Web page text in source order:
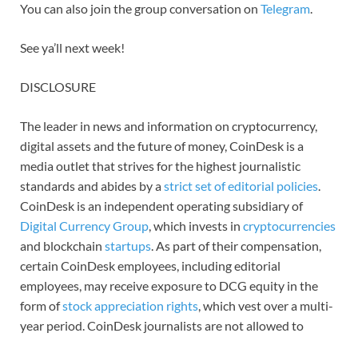
You can also join the group conversation on Telegram.
See ya’ll next week!
DISCLOSURE
The leader in news and information on cryptocurrency,
digital assets and the future of money, CoinDesk is a
media outlet that strives for the highest journalistic
standards and abides by astrict set of editorial policies.
CoinDesk is an independent operating subsidiary of
Digital Currency Group, which invests in cryptocurrencies
and blockchain startups. As part of their compensation,
certain CoinDesk employees, including editorial
employees, may receive exposure to DCG equity in the
form ofstock appreciation rights, which vest over a multi-
year period. CoinDesk journalists are not allowed to